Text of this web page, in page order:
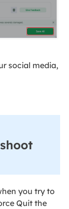
social media,
you try to
Quit the